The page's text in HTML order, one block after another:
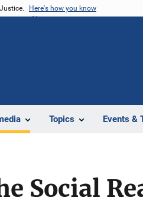
Here's how you know
Topics Events &
Social